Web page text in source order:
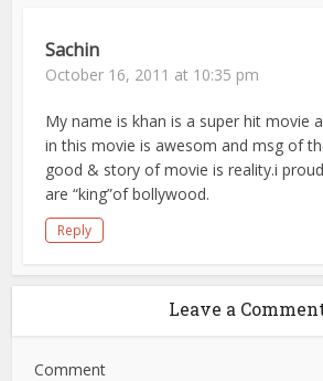
Sachin
October 16, 2011 at 10:35 pm
My name is khan is a super hit movie
in this movie is awesom and msg of
good & story of movie is reality.i
are “king”of bollywood.
Reply
Leave a
Comment